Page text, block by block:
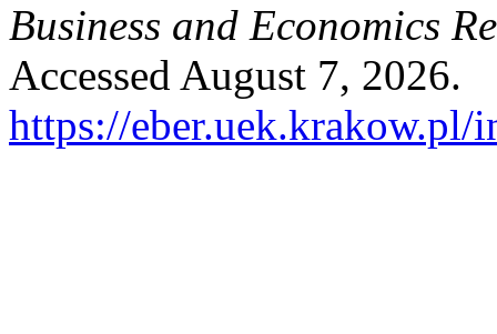
Business and Economics
Accessed August 7, 2026.
https://